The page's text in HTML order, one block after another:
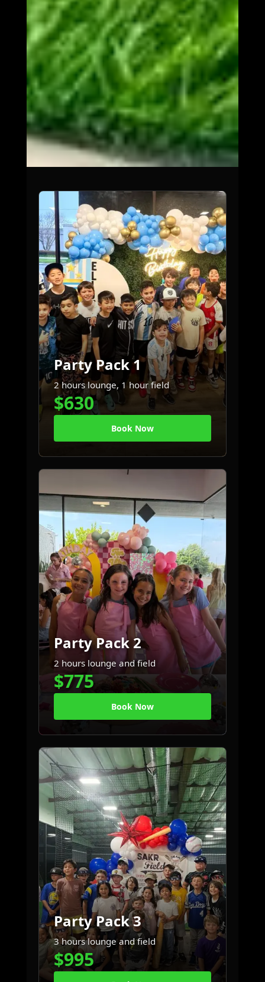
Party Pack 1
2 hours lounge, 1 hour field
$630
Book Now
Party Pack 2
2 hours lounge and field
$775
Book Now
Party Pack 3
3 hours lounge and field
$995